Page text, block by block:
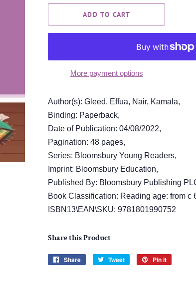
ADD TO CART
More payment options
Author(s): Gleed, Effua, Nair, Kamala,
Binding: Paperback,
Date of Publication: 04/08/2022,
Pagination: 48 pages,
Series: Bloomsbury Young Readers,
Imprint: Bloomsbury Education,
Published By: Bloomsbury Publishing
Book Classification: Reading age: from c
ISBN13\EAN\SKU: 9781801990752
Share this Product
Share
Share
Tweet
Tweet
Pin it